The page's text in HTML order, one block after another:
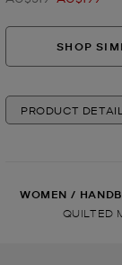
SHOP
PRODUCT
WOMEN /
QUILTED